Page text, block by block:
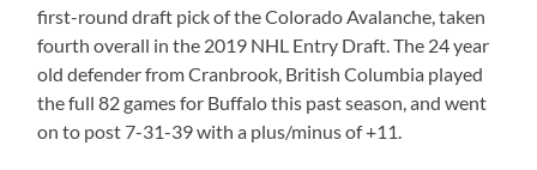
first-round draft pick of the Colorado Avalanche, taken
fourth overall in the 2019 NHL Entry Draft. The 24 year
old defender from Cranbrook, British Columbia played
the full 82 games for Buffalo this past season, and went
on to post 7-31-39 with a plus/minus of +11.